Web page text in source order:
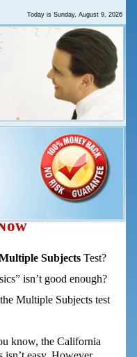
Today isSunday, August 9, 2026
Practice Test
Tips To Pass
SubjectsTest?
isn’t good enough?
Multiple Subjects test
know, the California